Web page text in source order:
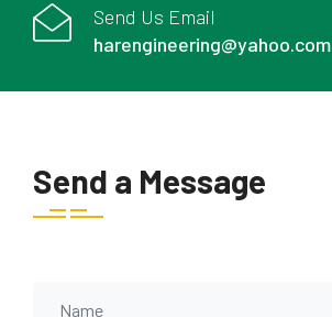
Send Us Email
harengineering@yahoo.com
Send a Message